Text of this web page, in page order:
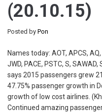
(20.10.15)
Posted by Pon
Names today: AOT, APCS, AQ,
JWD, PACE, PSTC, S,
says 2015 passengers grew
47.75% passenger growth in
growth of low cost airlines.
Continued amazing